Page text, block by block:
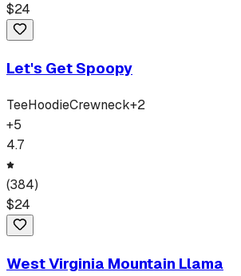
$24
Let's Get Spoopy
TeeHoodieCrewneck+2
+5
4.7
(384)
$24
West Virginia Mountain Llama